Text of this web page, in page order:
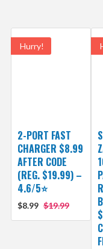
Hurry!
2-PORT FAST
CHARGER $8.99
AFTER CODE
(REG. $19.99) –
4.6/5⭐
$8.99 $19.99